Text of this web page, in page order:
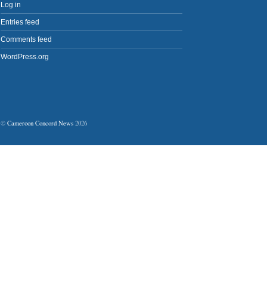
Log in
Entries feed
Comments feed
WordPress.org
© Cameroon Concord News 2026